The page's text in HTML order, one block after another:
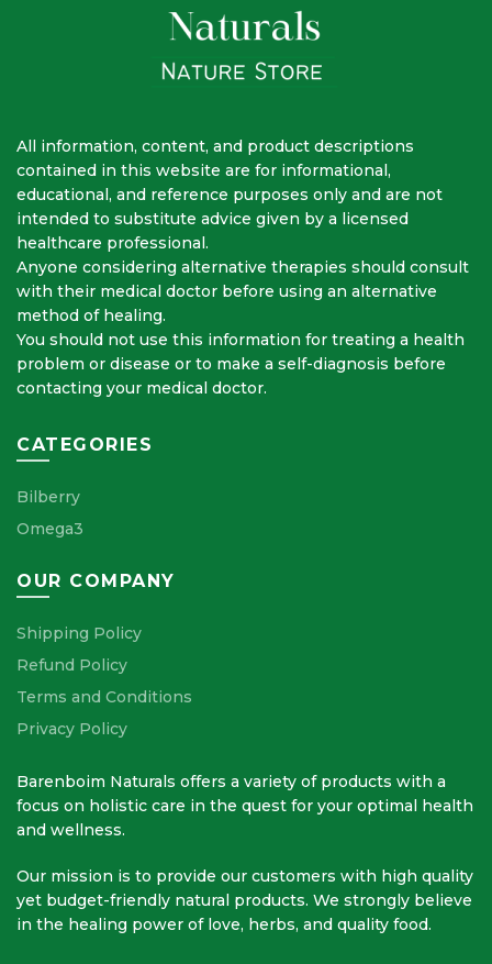
All information, content, and product descriptions
contained in this website are for informational,
educational, and reference purposes only and are not
intended to substitute advice given by a licensed
healthcare professional.
Anyone considering alternative therapies should consult
with their medical doctor before using an alternative
method of healing.
You should not use this information for treating a health
problem or disease or to make a self-diagnosis before
contacting your medical doctor.
CATEGORIES
Bilberry
Omega3
OUR COMPANY
Shipping Policy
Refund Policy
Terms and Conditions
Privacy Policy
Barenboim Naturals offers a variety of products with a
focus on holistic care in the quest for your optimal health
and wellness.
Our mission is to provide our customers with high quality
yet budget-friendly natural products. We strongly believe
in the healing power of love, herbs, and quality food.